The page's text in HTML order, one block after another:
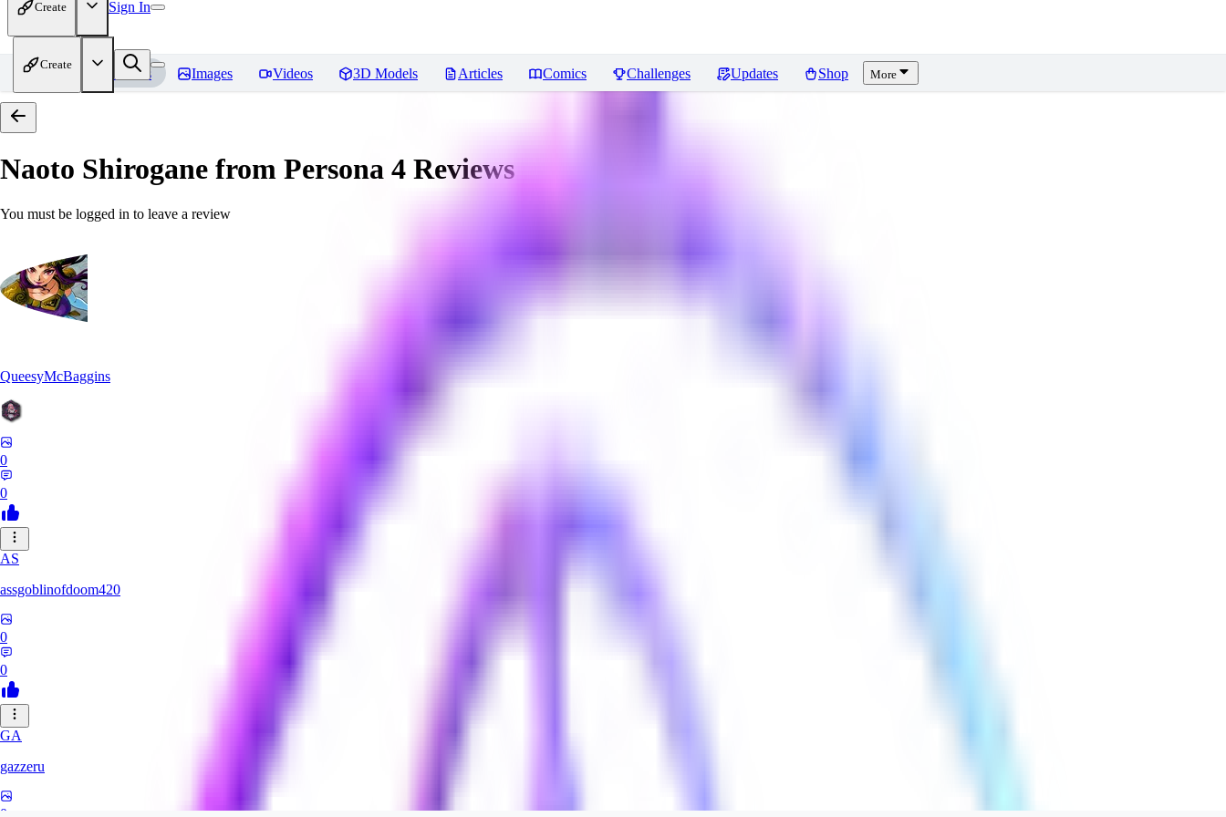
Create Sign In
Create
Home Models Images Videos 3D Models Articles Comics Challenges Updates Shop More
Naoto Shirogane from Persona 4 Reviews
You must be logged in to leave a review
QueesyMcBaggins
0
0
AS
assgoblinofdoom420
0
0
GA
gazzeru
0